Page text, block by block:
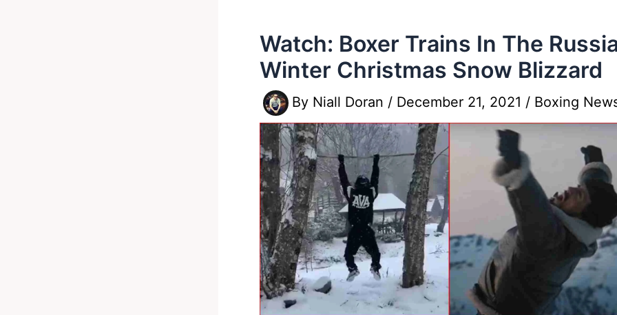
Watch: Boxer Trains In The
Winter Christmas Snow Blizzard
By Niall Doran / December 21, 2021 / Boxing